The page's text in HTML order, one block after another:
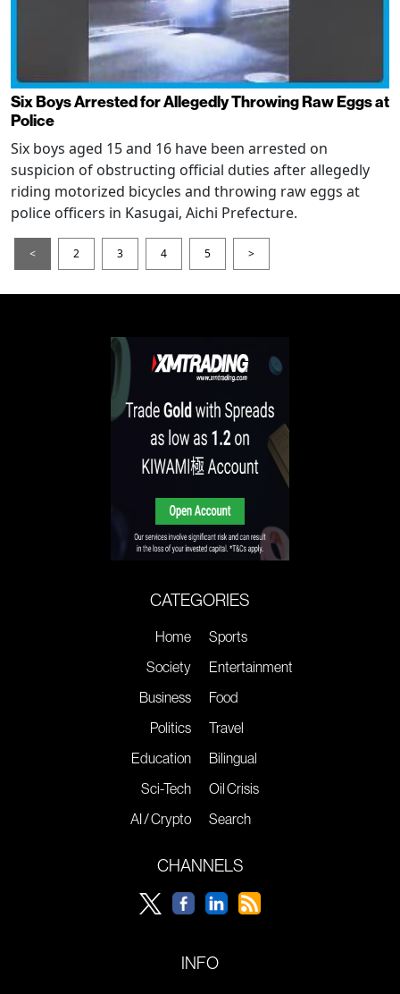
Six Boys Arrested for Allegedly Throwing Raw Eggs at
Police
Six boys aged 15 and 16 have been arrested on
suspicion of obstructing official duties after allegedly
riding motorized bicycles and throwing raw eggs at
police officers in Kasugai, Aichi Prefecture.
< 2 3 4 5 >
CATEGORIES
Home
Society
Business
Politics
Education
Sci-Tech
AI / Crypto
Sports
Entertainment
Food
Travel
Bilingual
Oil Crisis
Search
CHANNELS
INFO